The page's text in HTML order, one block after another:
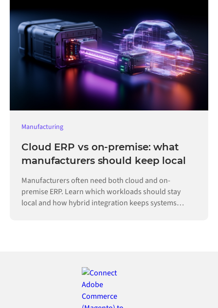
Manufacturing
Cloud ERP vs on-premise: what
manufacturers should keep local
Manufacturers often need both cloud and on-
premise ERP. Learn which workloads should stay
local and how hybrid integration keeps systems